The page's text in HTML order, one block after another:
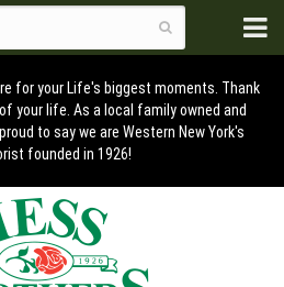
for your Life's biggest moments. Thank
your life. As a local family owned and
to say we are Western New York's
founded in 1926!